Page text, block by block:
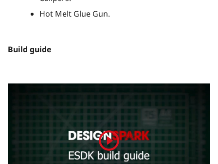
Hot Melt Glue Gun.
Build guide